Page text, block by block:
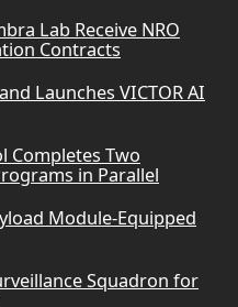
Lab Receive NRO
Contracts
Launches VICTOR AI
Completes Two
in Parallel
Module-Equipped
Squadron for